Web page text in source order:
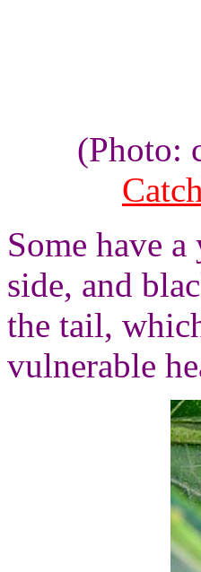
(Photo:
Some have
side, and
the tail,
vulnerable